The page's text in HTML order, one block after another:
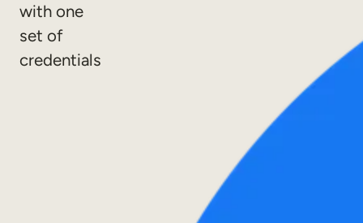
with one
set of
credentials